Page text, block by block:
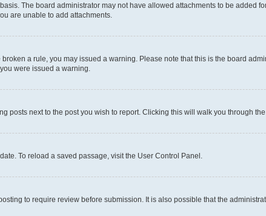
The board administrator may not have allowed attachments to be added
are unable to add attachments.
a rule, you may issued a warning. Please note that this is the board
were issued a warning.
posts next to the post you wish to report. Clicking this will walk you through
To reload a saved passage, visit the User Control Panel.
to require review before submission. It is also possible that the